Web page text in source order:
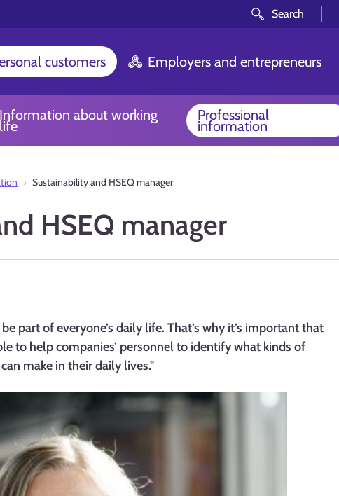
Search
customers Employers and entrepreneurs
Information about working
life
Professional
information
Sustainability and HSEQ manager
HSEQ manager
part of everyone’s daily life. That’s why it’s important that
to help companies’ personnel to identify what kinds of
make in their daily lives."